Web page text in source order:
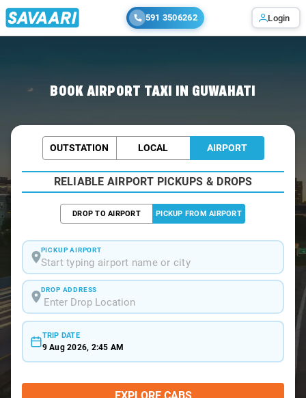
591 3506262 Login
BOOK AIRPORT TAXI IN GUWAHATI
OUTSTATION LOCAL AIRPORT
RELIABLE AIRPORT PICKUPS & DROPS
DROP TO AIRPORT PICKUP FROM AIRPORT
PICKUP AIRPORT
Start typing airport name or city
DROP ADDRESS
TRIP DATE
9 Aug 2026, 2:45 AM